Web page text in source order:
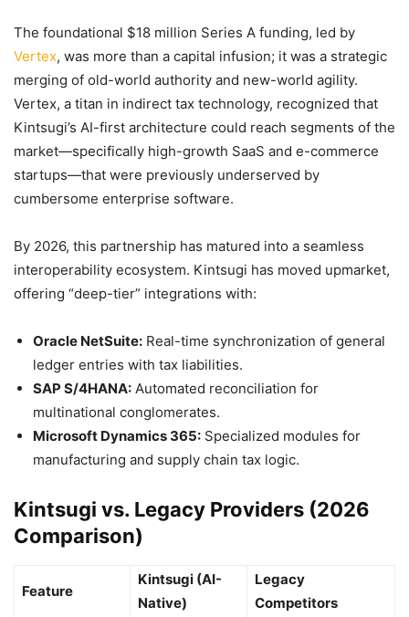
The foundational $18 million Series A funding, led by
Vertex, was more than a capital infusion; it was a strategic
merging of old-world authority and new-world agility.
Vertex, a titan in indirect tax technology, recognized that
Kintsugi’s AI-first architecture could reach segments of the
market—specifically high-growth SaaS and e-commerce
startups—that were previously underserved by
cumbersome enterprise software.
By 2026, this partnership has matured into a seamless
interoperability ecosystem. Kintsugi has moved upmarket,
offering “deep-tier” integrations with:
Oracle NetSuite: Real-time synchronization of general
ledger entries with tax liabilities.
SAP S/4HANA: Automated reconciliation for
multinational conglomerates.
Microsoft Dynamics 365: Specialized modules for
manufacturing and supply chain tax logic.
Kintsugi vs. Legacy Providers (2026
Comparison)
Feature
Kintsugi (AI-
Native)
Legacy
Competitors